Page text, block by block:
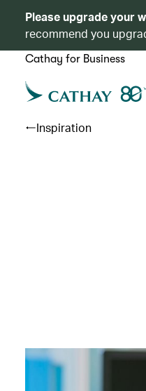
Please upgrade your
recommend you
Cathay for Business
Inspiration